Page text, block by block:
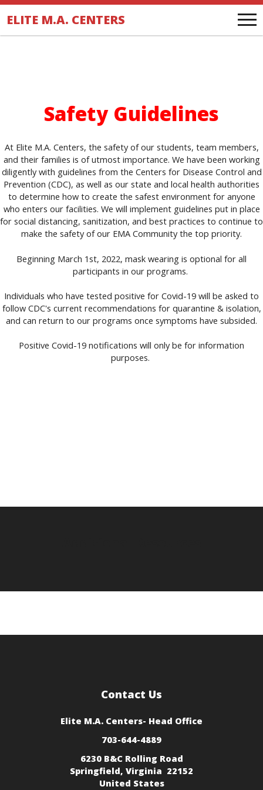
ELITE M.A. CENTERS
.
Safety Guidelines
At Elite M.A. Centers, the safety of our students, team members,
and their families is of utmost importance. We have been working
diligently with guidelines from the Centers for Disease Control and
Prevention (CDC), as well as our state and local health authorities
to determine how to create the safest environment for anyone
who enters our facilities. We will implement guidelines put in place
for social distancing, sanitization, and best practices to continue to
make the safety of our EMA Community the top priority.
Beginning March 1st, 2022, mask wearing is optional for all
participants in our programs.
Individuals who have tested positive for Covid-19 will be asked to
follow CDC's current recommendations for quarantine & isolation,
and can return to our programs once symptoms have subsided.
Positive Covid-19 notifications will only be for information
purposes.
Contact Us
Elite M.A. Centers- Head Office
703-644-4889
6230 B&C Rolling Road
Springfield, Virginia 22152
United States